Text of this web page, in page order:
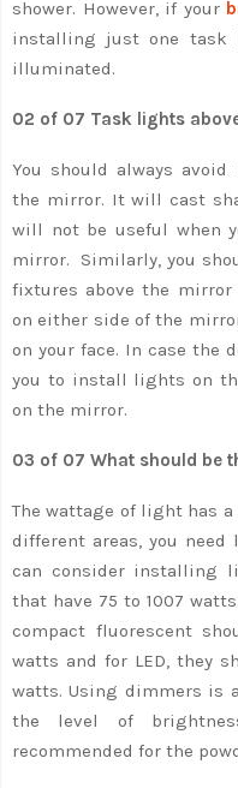
shower. However, if your
installing just one task
illuminated.
02 of 07 Task lights
You should always
the mirror. It will cast
will not be useful when
mirror. Similarly, you
fixtures above the
on either side of the
on your face. In case the
you to install lights on
on the mirror.
03 of 07 What should be
The wattage of light has
different areas, you
can consider installing
that have 75 to 1007
compact fluorescent
watts and for LED, they
watts. Using dimmers is
the level of
recommended for the